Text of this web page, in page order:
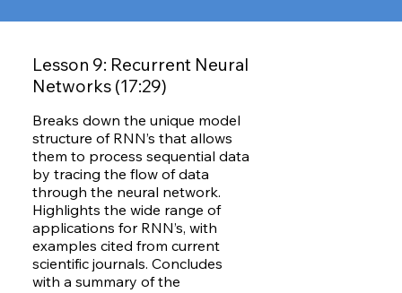
Lesson 9: Recurrent Neural
Networks (17:29)
Breaks down the unique model
structure of RNN’s that allows
them to process sequential data
by tracing the flow of data
through the neural network.
Highlights the wide range of
applications for RNN’s, with
examples cited from current
scientific journals. Concludes
with a summary of the